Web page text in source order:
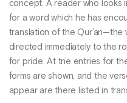
concept. A reader who looks
for a word which he has
translation of the
directed immediately to the
for pride. At tne entries for
forms are shown, and the
appear are there listed in